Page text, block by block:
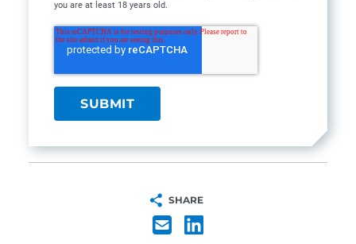
you are at least 18 years old.
SHARE